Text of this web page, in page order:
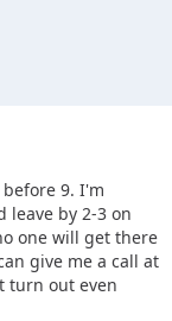
9. I'm
leave by 2-3 on
one will get there
give me a call at
turn out even